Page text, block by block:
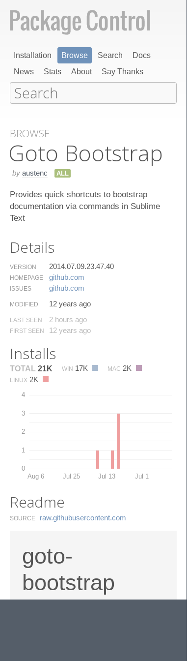
Installation Browse Search
Docs
News
Stats About Say Thanks
BROWSE
Goto Bootstrap
by austenc ALL
Provides quick shortcuts to bootstrap
documentation via commands in Sublime
Text
Details
VERSION 2014.07.09.23.47.40
HOMEPAGE github.​com
ISSUES github.​com
MODIFIED 12 years ago
LAST SEEN 2 hours ago
FIRST SEEN 12 years ago
Installs
TOTAL 21K WIN 17K MAC 2K
LINUX 2K
0
1
2
3
4
Aug 6 Jul 25 Jul 13 Jul 1
Readme
SOURCE raw.​githubusercontent.​com
goto-
bootstrap